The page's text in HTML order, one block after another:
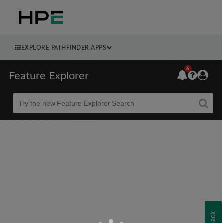
EXPLORE PATHFINDER APPS
Feature Explorer
Beta
6